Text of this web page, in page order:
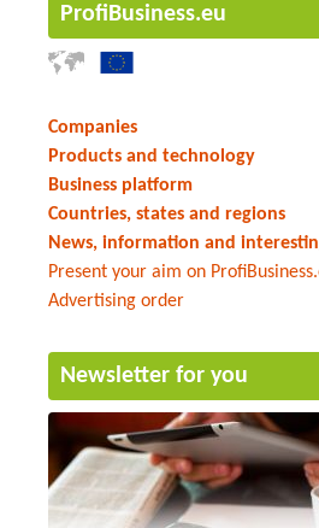
ProfiBusiness.eu
Companies
Products and technology
Business platform
Countries, states and regions
News, information and
Present your aim on
Advertising order
Newsletter for you